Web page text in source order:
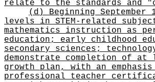
relate to the standards and
(d) Beginning
levels in STEM-related
mathematics instruction as per
education; early childhood
secondary sciences;
demonstrate completion of
growth plan, with an
professional teacher